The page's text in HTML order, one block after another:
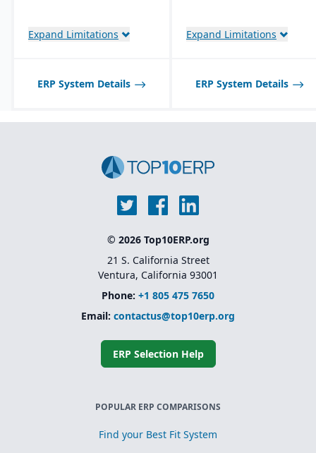
food industry needs.
with lot tracking and
Industry-specific
functionality for
allergens, nutrition
Expand Limitations Expand Limitations
ERP System Details ERP System Details
© 2026 Top10ERP.org
21 S. California Street
Ventura, California 93001
Phone: +1 805 475 7650
Email: contactus@top10erp.org
ERP Selection Help
POPULAR ERP COMPARISONS
Find your Best Fit System